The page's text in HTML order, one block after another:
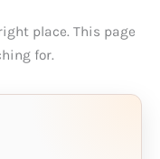
place. This page
for.